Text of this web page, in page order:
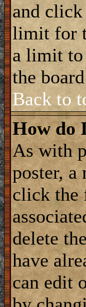
and
limit for
a limit to
the
Back to
How do
As with
poster, a
click the
delete
have
can edit